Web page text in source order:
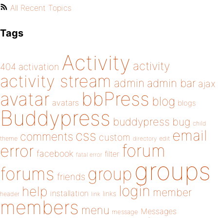
All Recent Topics
Tags
404 activation Activity activity
activity stream admin admin bar ajax
avatar avatars bbPress blog blogs
Buddypress buddypress bug child
theme comments css custom directory edit email
error facebook fatal error filter forum
forums friends group groups
header help installation link links login member
members menu message Messages